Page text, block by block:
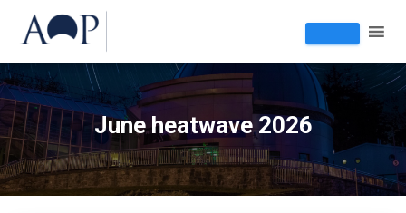
June heatwave 2026